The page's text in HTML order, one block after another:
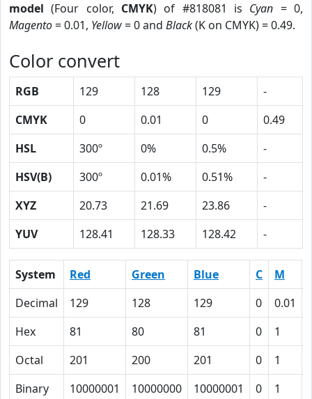
model (Four color, CMYK) of #818081 is Cyan = 0,
Magento= 0.01, Yellow= 0 and Black(K on CMYK) = 0.49.
Color convert
RGB 129 128 129
-
CMYK
0 0.01 0
0.49
HSL
300º 0% 0.5%
-
HSV(B)
300º 0.01% 0.51%
-
XYZ
20.73 21.69 23.86
-
YUV
128.41 128.33 128.42 -
System Red Green Blue C M
Decimal
129 128 129 0 0.01
Hex
81 80 81 0 1
Octal
201 200 201 0 1
Binary
10000001 10000000 10000001 0 1